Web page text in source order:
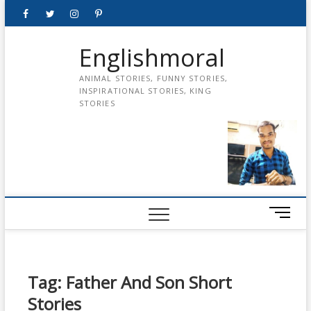
FacebookTwitterinstagrampinterest
Englishmoral
ANIMAL STORIES, FUNNY STORIES,
INSPIRATIONAL STORIES, KING
STORIES
M
e
Tag: Father And Son Short
Stories